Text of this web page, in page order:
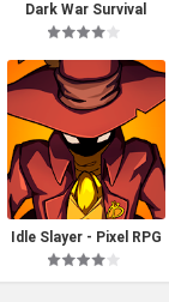
Dark War Survival
Idle Slayer - Pixel RPG